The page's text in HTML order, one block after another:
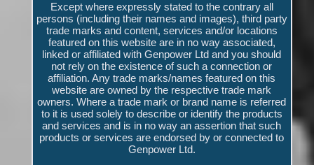
Except where expressly stated to the contrary all
persons (including their names and images), third party
trade marks and content, services and/or locations
featured on this website are in no way associated,
linked or affiliated with Genpower Ltd and you should
not rely on the existence of such a connection or
affiliation. Any trade marks/names featured on this
website are owned by the respective trade mark
owners. Where a trade mark or brand name is referred
to it is used solely to describe or identify the products
and services and is in no way an assertion that such
products or services are endorsed by or connected to
Genpower Ltd.